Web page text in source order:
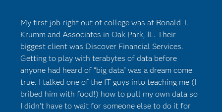
My first job right out of college was at Ronald J.
Krumm and Associates in Oak Park, IL. Their
biggest client was Discover Financial Services.
Getting to play with terabytes of data before
anyone had heard of "big data" was a dream come
true. I talked one of the IT guys into teaching me (I
bribed him with food!) how to pull my own data so
I didn't have to wait for someone else to do it for